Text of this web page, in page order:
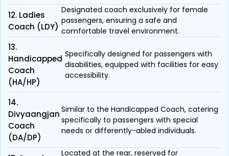
12. Ladies
Coach (LDY)
Designated coach exclusively for female
passengers, ensuring a safe and
comfortable travel environment.
13.
Handicapped
Coach
(HA/HP)
Specifically designed for passengers with
disabilities, equipped with facilities for easy
accessibility.
14.
Divyaangjan
Coach
(DA/DP)
Similar to the Handicapped Coach, catering
specifically to passengers with special
needs or differently-abled individuals.
Located at the rear, reserved for